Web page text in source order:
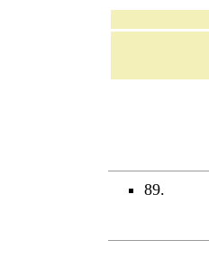
89.